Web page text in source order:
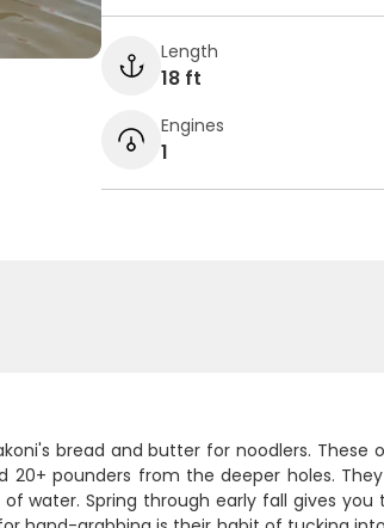
Length
18 ft
Engines
1
bread and butter for noodlers.
20+ pounders from the deeper holes.
water. Spring through early fall gives